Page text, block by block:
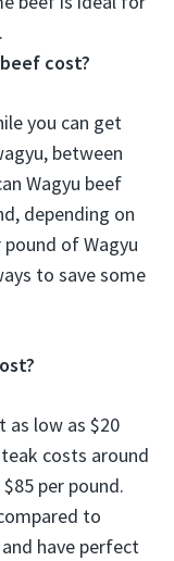
cost?
you can get
between
Wagyu beef
depending on
of Wagyu
to save some
as low as $20
costs around
per pound.
to
have perfect